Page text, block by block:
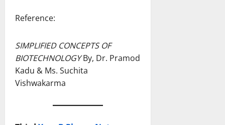
Reference:
SIMPLIFIED CONCEPTS OF
BIOTECHNOLOGYBy, Dr. Pramod
Kadu & Ms. Suchita
Vishwakarma